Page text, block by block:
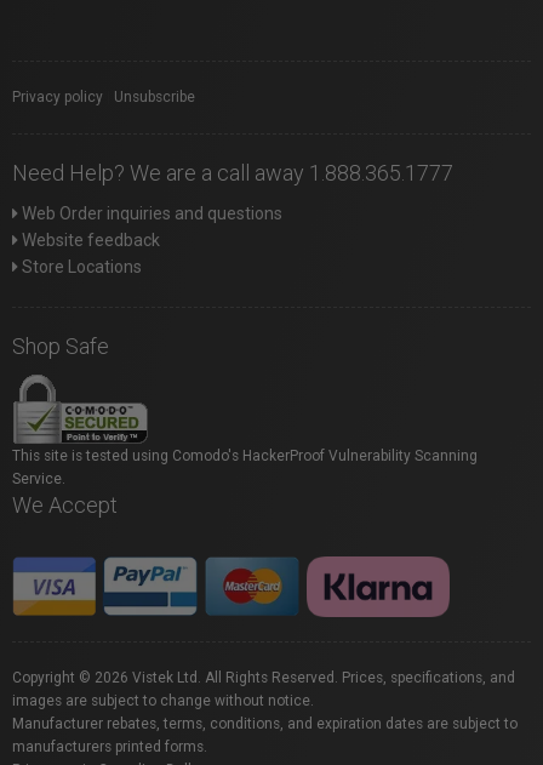
Privacy policy Unsubscribe
Need Help? We are a call away 1.888.365.1777
Web Order inquiries and questions
Website feedback
Store Locations
Shop Safe
This site is tested using Comodo's HackerProof Vulnerability Scanning
Service.
We Accept
Copyright © 2026 Vistek Ltd. All Rights Reserved. Prices, specifications, and
images are subject to change without notice.
Manufacturer rebates, terms, conditions, and expiration dates are subject to
manufacturers printed forms.